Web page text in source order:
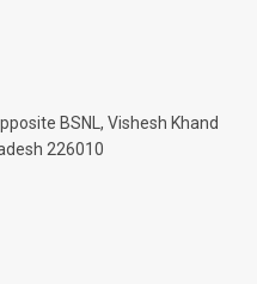
BSNL, Vishesh Khand
226010